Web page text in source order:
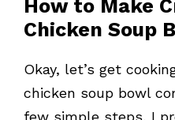
How to Make
Chicken Soup
Okay, let’s get
chicken soup bowl
few simple steps, I